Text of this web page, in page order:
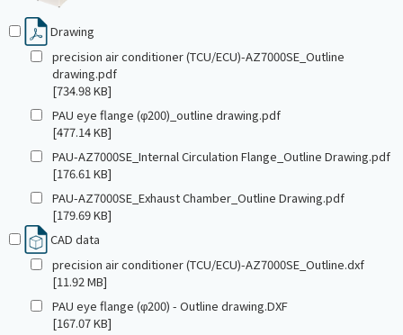
Drawing
precision air conditioner (TCU/ECU)-AZ7000SE_Outline
drawing.pdf
[734.98 KB]
PAU eye flange (φ200)_outline drawing.pdf
[477.14 KB]
PAU-AZ7000SE_Internal Circulation Flange_Outline Drawing.pdf
[176.61 KB]
PAU-AZ7000SE_Exhaust Chamber_Outline Drawing.pdf
[179.69 KB]
CAD data
precision air conditioner (TCU/ECU)-AZ7000SE_Outline.dxf
[11.92 MB]
PAU eye flange (φ200) - Outline drawing.DXF
[167.07 KB]